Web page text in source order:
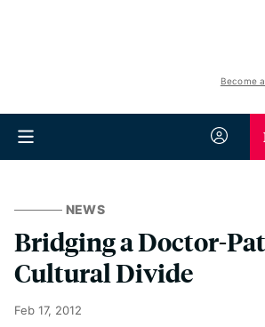
Become
NEWS
Bridging a Doctor-
Cultural Divide
Feb 17, 2012